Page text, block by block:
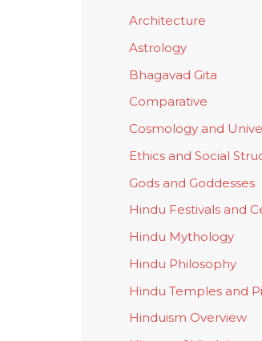
Architecture
Astrology
Bhagavad Gita
Comparative
Cosmology and
Ethics and Social
Gods and Goddesses
Hindu Festivals and
Hindu Mythology
Hindu Philosophy
Hindu Temples and
Hinduism Overview